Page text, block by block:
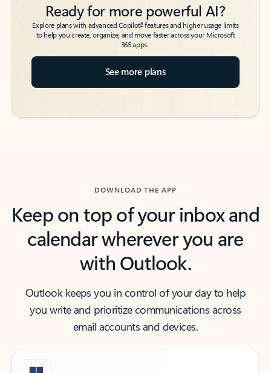
Ready for more powerful AI?
Explore plans with advanced Copilot6features and higher usage limits
to help you create, organize, and move faster across your Microsoft
365 apps.
See more plans
DOWNLOAD THE APP
Keep on top of your inbox and
calendar wherever you are
with Outlook.
Outlook keeps you in control of your day to help
you write and prioritize communications across
email accounts and devices.